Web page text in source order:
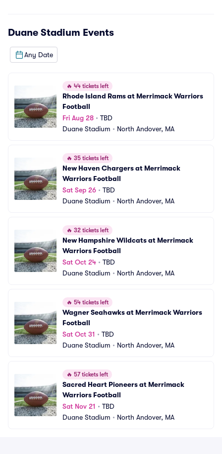
Duane Stadium Events
Any Date
🔥 44 tickets left
Rhode Island Rams at Merrimack Warriors
Football
Fri Aug 28 • TBD
Duane Stadium • North Andover, MA
🔥 35 tickets left
New Haven Chargers at Merrimack
Warriors Football
Sat Sep 26 • TBD
Duane Stadium • North Andover, MA
🔥 32 tickets left
New Hampshire Wildcats at Merrimack
Warriors Football
Sat Oct 24 • TBD
Duane Stadium • North Andover, MA
🔥 54 tickets left
Wagner Seahawks at Merrimack Warriors
Football
Sat Oct 31 • TBD
Duane Stadium • North Andover, MA
🔥 57 tickets left
Sacred Heart Pioneers at Merrimack
Warriors Football
Sat Nov 21 • TBD
Duane Stadium • North Andover, MA